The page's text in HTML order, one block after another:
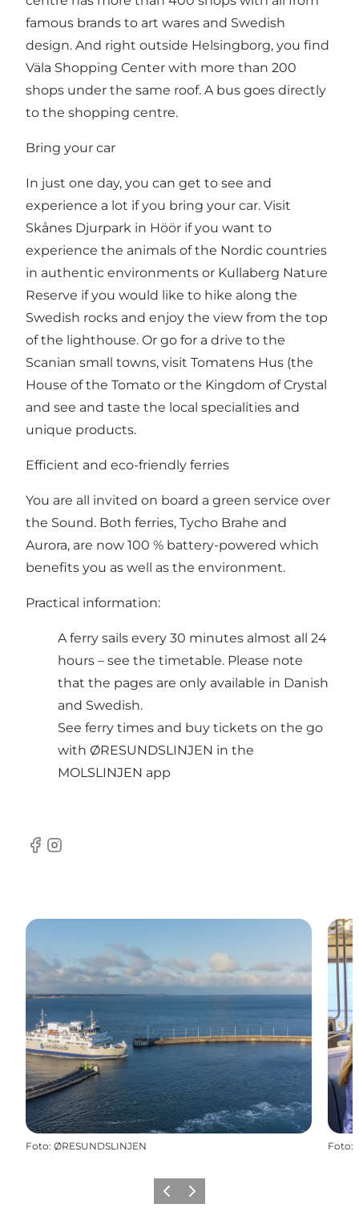
famous brands to art wares and Swedish
design. And right outside Helsingborg, you find
Väla Shopping Center with more than 200
shops under the same roof. A bus goes directly
to the shopping centre.
Bring your car
In just one day, you can get to see and
experience a lot if you bring your car. Visit
Skånes Djurpark in Höör if you want to
experience the animals of the Nordic countries
in authentic environments or Kullaberg Nature
Reserve if you would like to hike along the
Swedish rocks and enjoy the view from the top
of the lighthouse. Or go for a drive to the
Scanian small towns, visit Tomatens Hus (the
House of the Tomato or the Kingdom of Crystal
and see and taste the local specialities and
unique products.
Efficient and eco-friendly ferries
You are all invited on board a green service over
the Sound. Both ferries, Tycho Brahe and
Aurora, are now 100 % battery-powered which
benefits you as well as the environment.
Practical information:
A ferry sails every 30 minutes almost all 24
hours – see the timetable. Please note
that the pages are only available in Danish
and Swedish.
See ferry times and buy tickets on the go
with ØRESUNDSLINJEN in the
MOLSLINJEN app
Facebook
Instagram
Foto: ØRESUNDSLINJEN Foto:
Precedente
Avanti